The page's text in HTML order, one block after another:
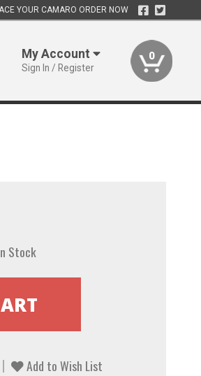
YOUR CAMARO ORDER NOW
My Account
Sign In / Register
0
Stock
Add to Wish List